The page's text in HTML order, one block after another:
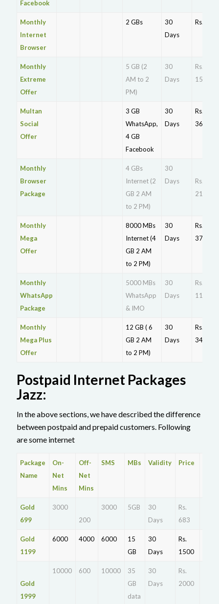
Facebook
Monthly
Internet
Browser
2 GBs
30
Days
Rs. 89
Monthly
Extreme
Offer
5 GB (2
AM to 2
PM)
30
Days
Rs.
150
Multan
Social
Offer
3 GB
WhatsApp,
4 GB
Facebook
30
Days
Rs.
36.4
Monthly
Browser
Package
4 GBs
Internet (2
GB 2 AM
to 2 PM)
30
Days
Rs.
215
Monthly
Mega
Offer
8000 MBs
Internet (4
GB 2 AM
to 2 PM)
30
Days
Rs.
375
Monthly
WhatsApp
Package
5000 MBs
WhatsApp
& IMO
30
Days
Rs.
110
Monthly
Mega Plus
Offer
12 GB ( 6
GB 2 AM
to 2 PM)
30
Days
Rs.
349
Postpaid Internet Packages
Jazz:
In the above sections, we have described the difference
between postpaid and prepaid customers. Following
are some internet
Package
Name
On-
Net
Mins
Off-
Net
Mins
SMS MBs Validity Price
Gold
699
3000
200
3000 5GB
30
Days
Rs.
683
Gold
1199
6000 4000 6000
15
GB
30
Days
Rs.
1500
Gold
1999
10000 600 10000
35
GB
data
30
Days
Rs.
2000